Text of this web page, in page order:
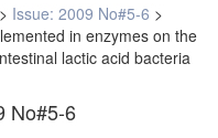
> Issue: 2009 No#5-6 >
in enzymes on the
lactic acid bacteria
No#5-6